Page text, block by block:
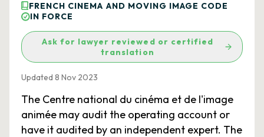
FRENCH CINEMA AND MOVING IMAGE CODE
IN FORCE
Ask for lawyer reviewed or certified
translation
Updated 8 Nov 2023
The Centre national du cinéma et de l'image
animée may audit the operating account or
have it audited by an independent expert. The